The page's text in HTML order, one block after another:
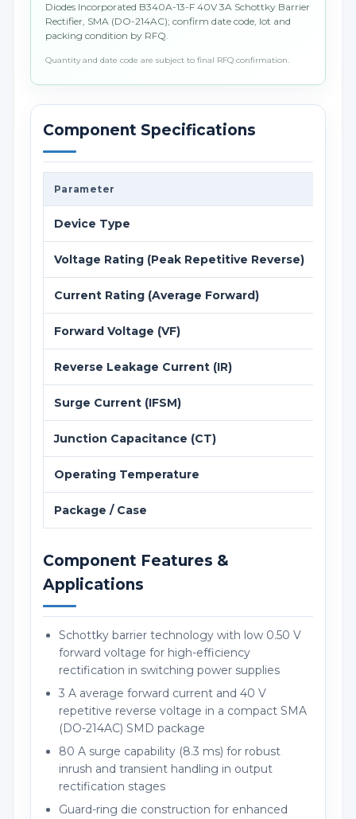
Diodes Incorporated B340A-13-F 40V 3A Schottky Barrier
Rectifier, SMA (DO-214AC); confirm date code, lot and
packing condition by RFQ.
Quantity and date code are subject to final RFQ confirmation.
Component Specifications
Parameter
Device Type
Voltage Rating (Peak Repetitive Reverse)
Current Rating (Average Forward)
Forward Voltage (VF)
Reverse Leakage Current (IR)
Surge Current (IFSM)
Junction Capacitance (CT)
Operating Temperature
Package / Case
Component Features &
Applications
Schottky barrier technology with low 0.50 V
forward voltage for high-efficiency
rectification in switching power supplies
3 A average forward current and 40 V
repetitive reverse voltage in a compact SMA
(DO-214AC) SMD package
80 A surge capability (8.3 ms) for robust
inrush and transient handling in output
rectification stages
Guard-ring die construction for enhanced